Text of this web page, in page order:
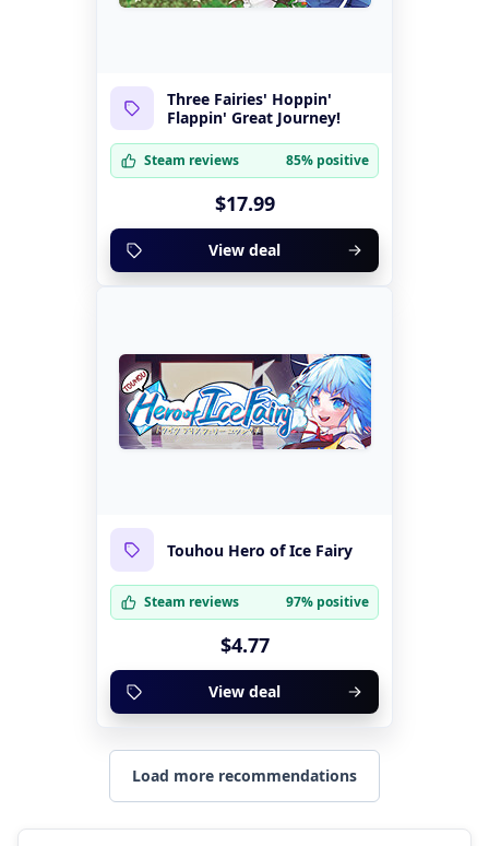
Three Fairies' Hoppin'
Flappin' Great Journey!
Steam reviews 85% positive
$17.99
View deal
Touhou Hero of Ice Fairy
Steam reviews 97% positive
$4.77
View deal
Load more recommendations